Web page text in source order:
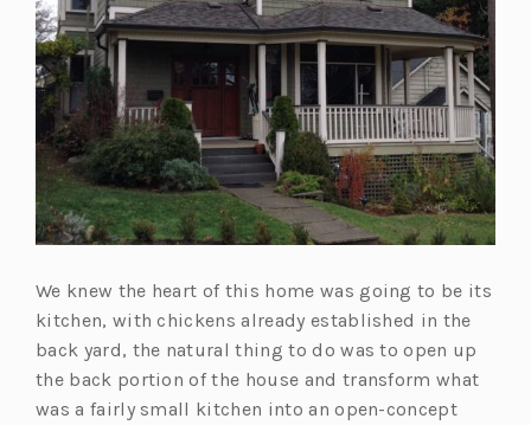
We knew the heart of this home was going to be its
kitchen, with chickens already established in the
back yard, the natural thing to do was to open up
the back portion of the house and transform what
was a fairly small kitchen into an open-concept